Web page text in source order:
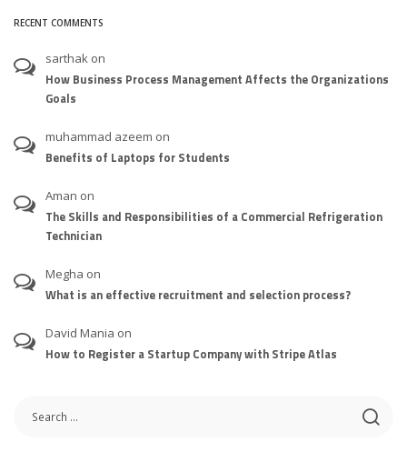
RECENT COMMENTS
sarthak on
How Business Process Management Affects the Organizations
Goals
muhammad azeem on
Benefits of Laptops for Students
Aman on
The Skills and Responsibilities of a Commercial Refrigeration
Technician
Megha on
What is an effective recruitment and selection process?
David Mania on
How to Register a Startup Company with Stripe Atlas